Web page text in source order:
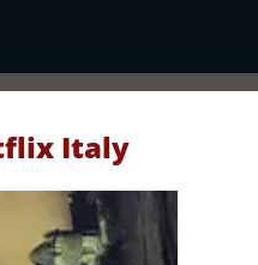
Italy